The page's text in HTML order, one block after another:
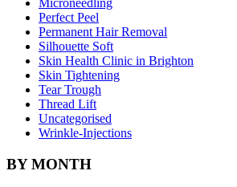
Microneedling
Perfect Peel
Permanent Hair Removal
Silhouette Soft
Skin Health Clinic in Brighton
Skin Tightening
Tear Trough
Thread Lift
Uncategorised
Wrinkle-Injections
BY MONTH